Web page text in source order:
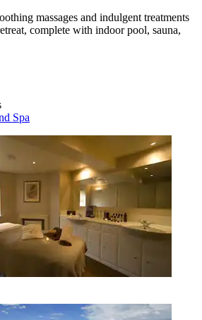
massages and indulgent treatments
complete with indoor pool, sauna,
Spa